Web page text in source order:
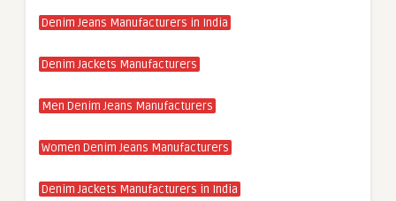
Denim Jeans Manufacturers in India
Denim Jackets Manufacturers
Men Denim Jeans Manufacturers
Women Denim Jeans Manufacturers
Denim Jackets Manufacturers in India